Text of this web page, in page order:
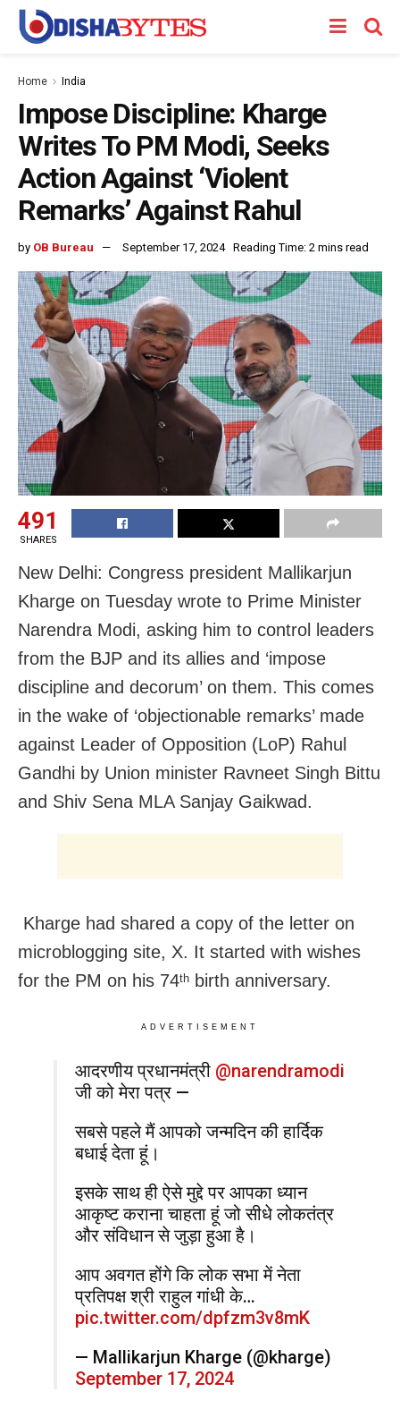
Home India
Impose Discipline: Kharge
Writes To PM Modi, Seeks
Action Against ‘Violent
Remarks’ Against Rahul
by OB Bureau September 17, 2024 Reading Time: 2 mins read
491
SHARES
New Delhi: Congress president Mallikarjun
Kharge on Tuesday wrote to Prime Minister
Narendra Modi, asking him to control leaders
from the BJP and its allies and ‘impose
discipline and decorum’ on them. This comes
in the wake of ‘objectionable remarks’ made
against Leader of Opposition (LoP) Rahul
Gandhi by Union minister Ravneet Singh Bittu
and Shiv Sena MLA Sanjay Gaikwad.
Kharge had shared a copy of the letter on
microblogging site, X. It started with wishes
for the PM on his 74th birth anniversary.
ADVERTISEMENT
आदरणीय प्रधानमंत्री @narendramodi
जी को मेरा पत्र —
सबसे पहले मैं आपको जन्मदिन की हार्दिक
बधाई देता हूं।
इसके साथ ही ऐसे मुद्दे पर आपका ध्यान
आकृष्ट कराना चाहता हूं जो सीधे लोकतंत्र
और संविधान से जुड़ा हुआ है।
आप अवगत होंगे कि लोक सभा में नेता
प्रतिपक्ष श्री राहुल गांधी के…
pic.twitter.com/dpfzm3v8mK
— Mallikarjun Kharge (@kharge)
September 17, 2024